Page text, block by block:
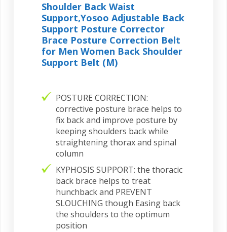
Shoulder Back Waist
Support,Yosoo Adjustable Back
Support Posture Corrector
Brace Posture Correction Belt
for Men Women Back Shoulder
Support Belt (M)
POSTURE CORRECTION:
corrective posture brace helps to
fix back and improve posture by
keeping shoulders back while
straightening thorax and spinal
column
KYPHOSIS SUPPORT: the thoracic
back brace helps to treat
hunchback and PREVENT
SLOUCHING though Easing back
the shoulders to the optimum
position